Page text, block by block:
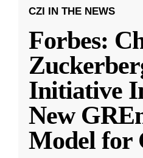
CZI IN THE NEWS
Forbes:
Initiative
New
Model for